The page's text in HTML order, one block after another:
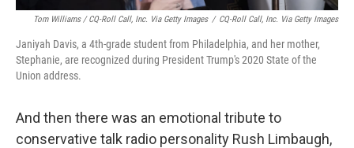
Tom Williams / CQ-Roll Call, Inc. Via Getty Images / CQ-Roll Call, Inc. Via Getty Images
Janiyah Davis, a 4th-grade student from Philadelphia, and her mother,
Stephanie, are recognized during President Trump's 2020 State of the
Union address.
And then there was an emotional tribute to
conservative talk radio personality Rush Limbaugh,